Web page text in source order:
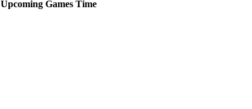
Upcoming Games Time